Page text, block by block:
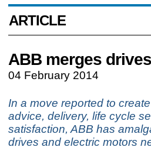
ARTICLE
ABB merges
04 February 2014
In a move reported to
advice, delivery, life cycle
satisfaction, ABB has
drives and electric motors